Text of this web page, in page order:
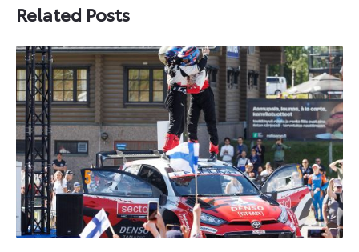
Related Posts